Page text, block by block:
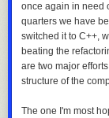
once again in need
quarters we have
switched it to C++,
beating the
are two major
structure of the
The one I'm most